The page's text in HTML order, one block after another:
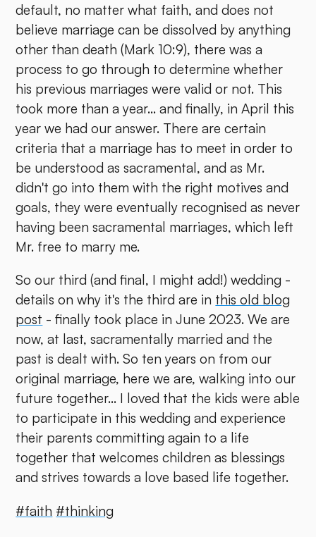
default, no matter what faith, and does not
believe marriage can be dissolved by anything
other than death (Mark 10:9), there was a
process to go through to determine whether
his previous marriages were valid or not. This
took more than a year... and finally, in April this
year we had our answer. There are certain
criteria that a marriage has to meet in order to
be understood as sacramental, and as Mr.
didn't go into them with the right motives and
goals, they were eventually recognised as never
having been sacramental marriages, which left
Mr. free to marry me.
So our third (and final, I might add!) wedding -
details on why it's the third are in this old blog
post - finally took place in June 2023. We are
now, at last, sacramentally married and the
past is dealt with. So ten years on from our
original marriage, here we are, walking into our
future together... I loved that the kids were able
to participate in this wedding and experience
their parents committing again to a life
together that welcomes children as blessings
and strives towards a love based life together.
#faith #thinking